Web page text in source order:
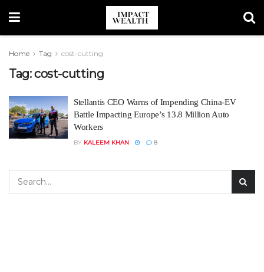
Home Tag cost-cutting
Tag:cost-cutting
Stellantis CEO Warns of Impending China-EV
Battle Impacting Europe’s 13.8 Million Auto
Workers
BY KALEEM KHAN 8